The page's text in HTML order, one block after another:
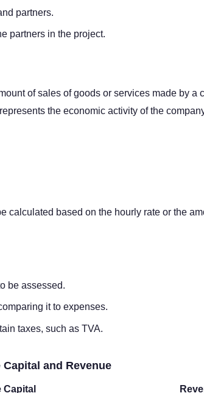
partners.
partners in the project.
of sales of goods or services made by a
the economic activity of the
calculated based on the hourly rate or the
be assessed.
it to expenses.
taxes, such as TVA.
and Revenue
Capital